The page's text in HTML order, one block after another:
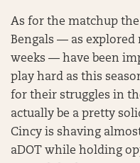
As for the matchup
Bengals — as
weeks — have been
play hard as this
for their struggles in
actually be a pretty
Cincy is shaving
aDOT while holding